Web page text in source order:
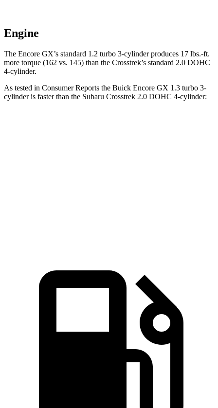
Engine
The Encore GX’s standard 1.2 turbo 3-cylinder produces 17 lbs.-ft.
more torque (162 vs. 145) than the Crosstrek’s standard 2.0 DOHC
4-cylinder.
As tested in Consumer Reports the Buick Encore GX 1.3 turbo 3-
cylinder is faster than the Subaru Crosstrek 2.0 DOHC 4-cylinder: